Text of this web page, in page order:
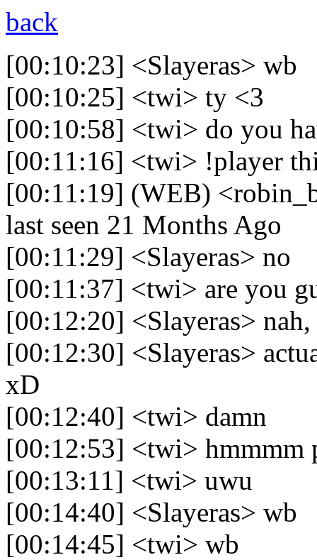
back
[00:10:23] <Slayeras> wb
[00:10:25] <twi> ty <3
[00:10:58] <twi> do you
[00:11:16] <twi> !player
[00:11:19] (WEB)
last seen 21 Months Ago
[00:11:29] <Slayeras> no
[00:11:37] <twi> are you
[00:12:20] <Slayeras>
[00:12:30] <Slayeras>
xD
[00:12:40] <twi> damn
[00:12:53] <twi> hmmmm
[00:13:11] <twi> uwu
[00:14:40] <Slayeras> wb
[00:14:45] <twi> wb